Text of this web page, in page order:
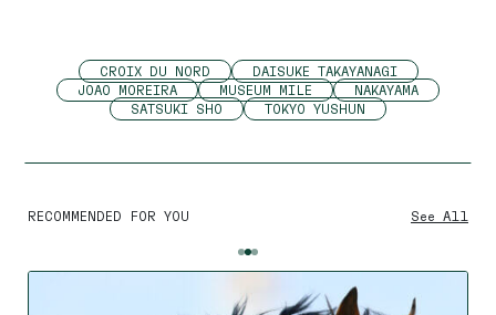
CROIX DU NORD
DAISUKE TAKAYANAGI
JOAO MOREIRA
MUSEUM MILE
NAKAYAMA
SATSUKI SHO
TOKYO YUSHUN
RECOMMENDED FOR YOU See All